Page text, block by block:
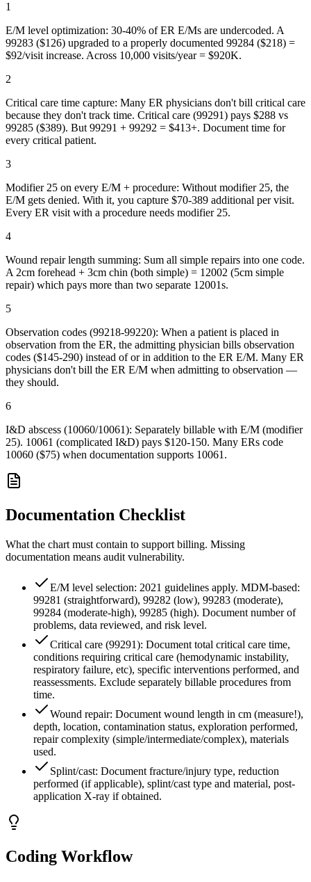
1
E/M level optimization: 30-40% of ER E/Ms are undercoded. A
99283 ($126) upgraded to a properly documented 99284 ($218) =
$92/visit increase. Across 10,000 visits/year = $920K.
2
Critical care time capture: Many ER physicians don't bill critical care
because they don't track time. Critical care (99291) pays $288 vs
99285 ($389). But 99291 + 99292 = $413+. Document time for
every critical patient.
3
Modifier 25 on every E/M + procedure: Without modifier 25, the
E/M gets denied. With it, you capture $70-389 additional per visit.
Every ER visit with a procedure needs modifier 25.
4
Wound repair length summing: Sum all simple repairs into one code.
A 2cm forehead + 3cm chin (both simple) = 12002 (5cm simple
repair) which pays more than two separate 12001s.
5
Observation codes (99218-99220): When a patient is placed in
observation from the ER, the admitting physician bills observation
codes ($145-290) instead of or in addition to the ER E/M. Many ER
physicians don't bill the ER E/M when admitting to observation —
they should.
6
I&D abscess (10060/10061): Separately billable with E/M (modifier
25). 10061 (complicated I&D) pays $120-150. Many ERs code
10060 ($75) when documentation supports 10061.
Documentation Checklist
What the chart must contain to support billing. Missing
documentation means audit vulnerability.
E/M level selection: 2021 guidelines apply. MDM-based:
99281 (straightforward), 99282 (low), 99283 (moderate),
99284 (moderate-high), 99285 (high). Document number of
problems, data reviewed, and risk level.
Critical care (99291): Document total critical care time,
conditions requiring critical care (hemodynamic instability,
respiratory failure, etc), specific interventions performed, and
reassessments. Exclude separately billable procedures from
time.
Wound repair: Document wound length in cm (measure!),
depth, location, contamination status, exploration performed,
repair complexity (simple/intermediate/complex), materials
used.
Splint/cast: Document fracture/injury type, reduction
performed (if applicable), splint/cast type and material, post-
application X-ray if obtained.
Coding Workflow